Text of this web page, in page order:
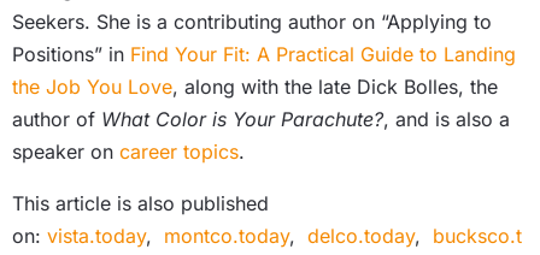
Seekers. She is a contributing author on “Applying to
Positions” in Find Your Fit: A Practical Guide to Landing
the Job You Love, along with the late Dick Bolles, the
author of What Color is Your Parachute?, and is also a
speaker on career topics.
This article is also published
on: vista.today, montco.today, delco.today, bucksco.t